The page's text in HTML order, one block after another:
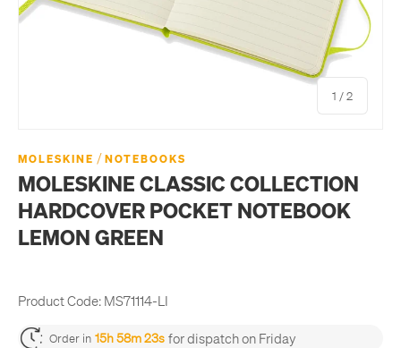
1 /of
2
MOLESKINE / NOTEBOOKS
MOLESKINE CLASSIC COLLECTION
HARDCOVER POCKET NOTEBOOK
LEMON GREEN
Product Code: MS71114-LI
Order in 15h 58m 22s for dispatch on Friday